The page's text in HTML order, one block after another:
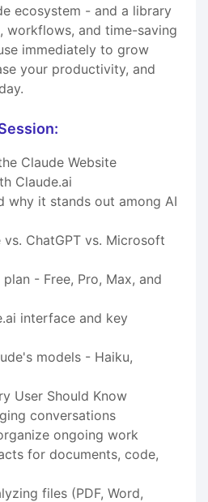
ecosystem - and a library
workflows, and time-saving
immediately to grow
your productivity, and
Claude Website
Claude.ai
why it stands out among AI
ChatGPT vs. Microsoft
- Free, Pro, Max, and
interface and key
models - Haiku,
User Should Know
conversations
ongoing work
for documents, code,
files (PDF, Word,